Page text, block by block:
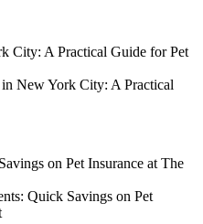
in New York City: A Practical
Quick Savings on Pet